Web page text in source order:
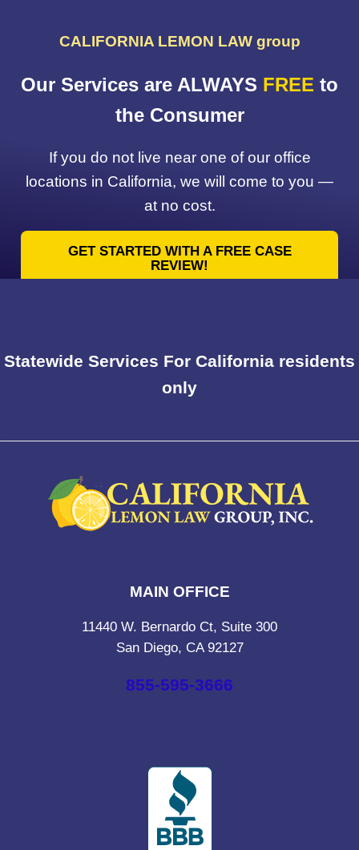
CALIFORNIA LEMON LAW group
Our Services are ALWAYS FREE to
the Consumer
If you do not live near one of our office
locations in California, we will come to you —
at no cost.
GET STARTED WITH A FREE CASE
REVIEW!
Statewide Services For California residents
only
MAIN OFFICE
11440 W. Bernardo Ct, Suite 300
San Diego, CA 92127
855-595-3666